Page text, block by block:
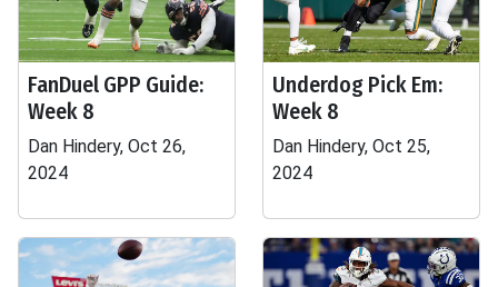
FanDuel GPP Guide:
Week 8
Dan Hindery, Oct 26,
2024
Underdog Pick Em:
Week 8
Dan Hindery, Oct 25,
2024